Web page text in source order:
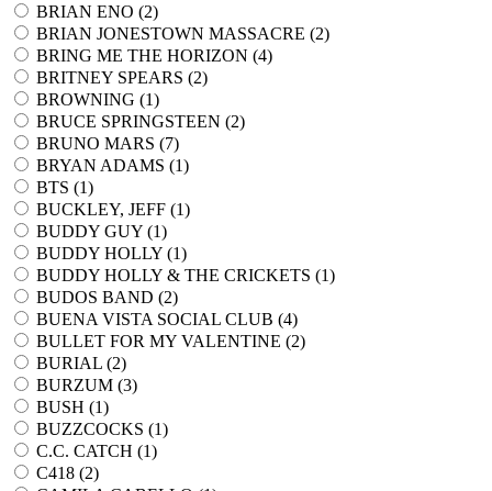
BRIAN ENO (2)
BRIAN JONESTOWN MASSACRE (2)
BRING ME THE HORIZON (4)
BRITNEY SPEARS (2)
BROWNING (1)
BRUCE SPRINGSTEEN (2)
BRUNO MARS (7)
BRYAN ADAMS (1)
BTS (1)
BUCKLEY, JEFF (1)
BUDDY GUY (1)
BUDDY HOLLY (1)
BUDDY HOLLY & THE CRICKETS (1)
BUDOS BAND (2)
BUENA VISTA SOCIAL CLUB (4)
BULLET FOR MY VALENTINE (2)
BURIAL (2)
BURZUM (3)
BUSH (1)
BUZZCOCKS (1)
C.C. CATCH (1)
C418 (2)